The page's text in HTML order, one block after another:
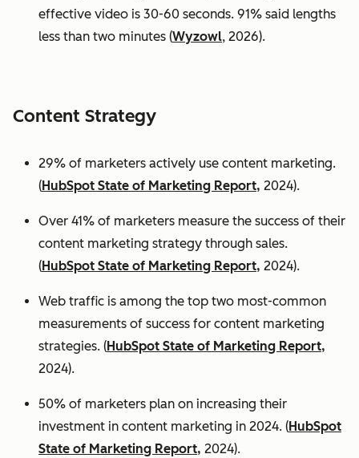
effective video is 30-60 seconds. 91% said lengths
less than two minutes (Wyzowl, 2026).
Content Strategy
29% of marketers actively use content marketing.
(HubSpot State of Marketing Report, 2024).
Over 41% of marketers measure the success of their
content marketing strategy through sales.
(HubSpot State of Marketing Report, 2024).
Web traffic is among the top two most-common
measurements of success for content marketing
strategies. (HubSpot State of Marketing Report,
2024).
50% of marketers plan on increasing their
investment in content marketing in 2024. (HubSpot
State of Marketing Report, 2024).